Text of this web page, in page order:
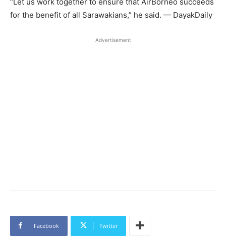
for the benefit of all Sarawakians,” he said. — DayakDaily
Advertisement
Facebook Twitter